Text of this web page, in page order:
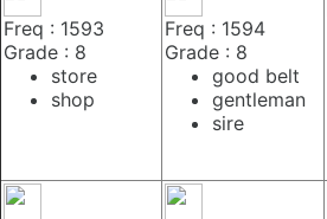
Freq : 1593
Grade : 8
store
shop
Freq : 1594
Grade : 8
good belt
gentleman
sire